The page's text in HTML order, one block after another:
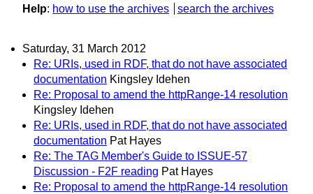
Help: how to use the archives search the archives
Saturday, 31 March 2012
Re: URIs, used in RDF, that do not have associated
documentation Kingsley Idehen
Re: Proposal to amend the httpRange-14 resolution
Kingsley Idehen
Re: URIs, used in RDF, that do not have associated
documentation Pat Hayes
Re: The TAG Member's Guide to ISSUE-57
Discussion - F2F reading Pat Hayes
Re: Proposal to amend the httpRange-14 resolution